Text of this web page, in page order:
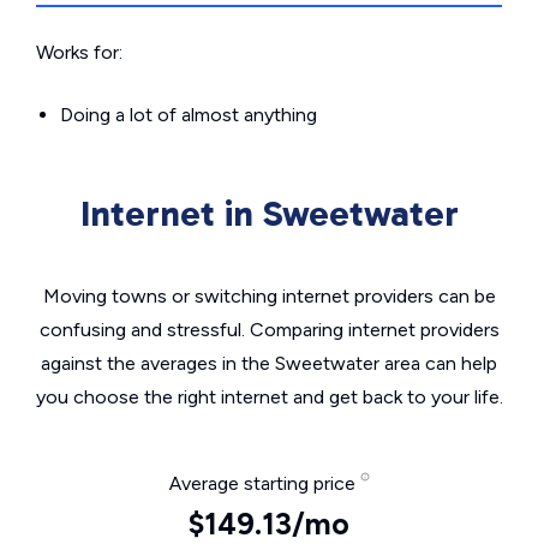
Works for:
Doing a lot of almost anything
Internet in Sweetwater
Moving towns or switching internet providers can be
confusing and stressful. Comparing internet providers
against the averages in the Sweetwater area can help
you choose the right internet and get back to your life.
Average starting price
$149.13/mo